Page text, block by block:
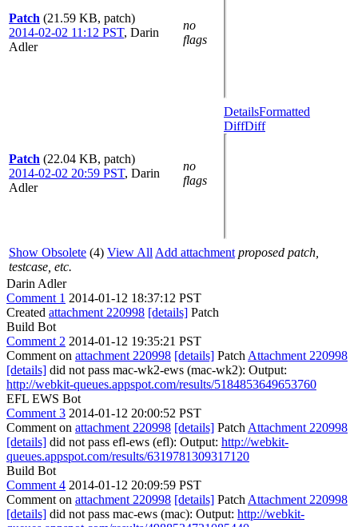
Patch (21.59 KB, patch)
2014-02-02 11:12 PST, Darin
Adler
no
flags
Patch (22.04 KB, patch)
2014-02-02 20:59 PST, Darin
Adler
no
flags
DetailsFormatted
DiffDiff
Show Obsolete (4) View All Add attachment proposed patch,
testcase, etc.
Darin Adler
Comment 1 2014-01-12 18:37:12 PST
Created attachment 220998 [details] Patch
Build Bot
Comment 2 2014-01-12 19:35:21 PST
Comment on attachment 220998 [details] Patch Attachment 220998
[details] did not pass mac-wk2-ews (mac-wk2): Output:
http://webkit-queues.appspot.com/results/5184853649653760
EFL EWS Bot
Comment 3 2014-01-12 20:00:52 PST
Comment on attachment 220998 [details] Patch Attachment 220998
[details] did not pass efl-ews (efl): Output: http://webkit-
queues.appspot.com/results/6319781309317120
Build Bot
Comment 4 2014-01-12 20:09:59 PST
Comment on attachment 220998 [details] Patch Attachment 220998
[details] did not pass mac-ews (mac): Output: http://webkit-